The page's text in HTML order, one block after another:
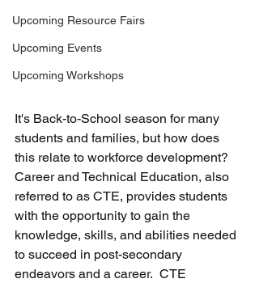
Upcoming Resource Fairs
Upcoming Events
Upcoming Workshops
It's Back-to-School season for many
students and families, but how does
this relate to workforce development?
Career and Technical Education, also
referred to as CTE, provides students
with the opportunity to gain the
knowledge, skills, and abilities needed
to succeed in post-secondary
endeavors and a career.  CTE